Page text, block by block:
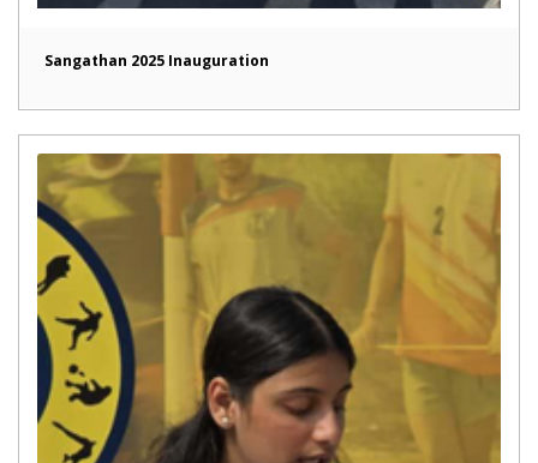
Sangathan 2025 Inauguration